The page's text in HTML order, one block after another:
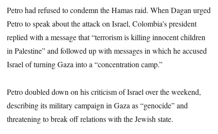
Petro had refused to condemn the Hamas raid. When Dagan urged
Petro to speak about the attack on Israel, Colombia’s president
replied with a message that “terrorism is killing innocent children
in Palestine” and followed up with messages in which he accused
Israel of turning Gaza into a “concentration camp.”
Petro doubled down on his criticism of Israel over the weekend,
describing its military campaign in Gaza as “genocide” and
threatening to break off relations with the Jewish state.